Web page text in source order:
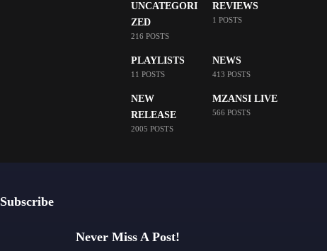
UNCATEGORI
ZED
216 POSTS
REVIEWS
1 POSTS
PLAYLISTS
11 POSTS
NEWS
413 POSTS
NEW
RELEASE
2005 POSTS
MZANSI LIVE
566 POSTS
Subscribe
Never Miss A Post!